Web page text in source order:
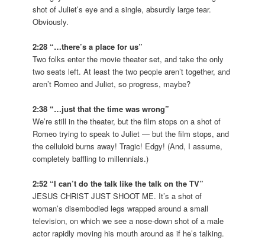
shot of Juliet’s eye and a single, absurdly large tear.
Obviously.
2:28 “…there’s a place for us”
Two folks enter the movie theater set, and take the only
two seats left. At least the two people aren’t together, and
aren’t Romeo and Juliet, so progress, maybe?
2:38 “…just that the time was wrong”
We’re still in the theater, but the film stops on a shot of
Romeo trying to speak to Juliet — but the film stops, and
the celluloid burns away! Tragic! Edgy! (And, I assume,
completely baffling to millennials.)
2:52 “I can’t do the talk like the talk on the TV”
JESUS CHRIST JUST SHOOT ME. It’s a shot of
woman’s disembodied legs wrapped around a small
television, on which we see a nose-down shot of a male
actor rapidly moving his mouth around as if he’s talking.